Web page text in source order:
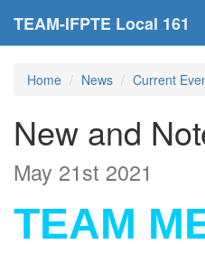
TEAM-IFPTE Local 161
Home News Current
New and
May 21st 2021
TEAM